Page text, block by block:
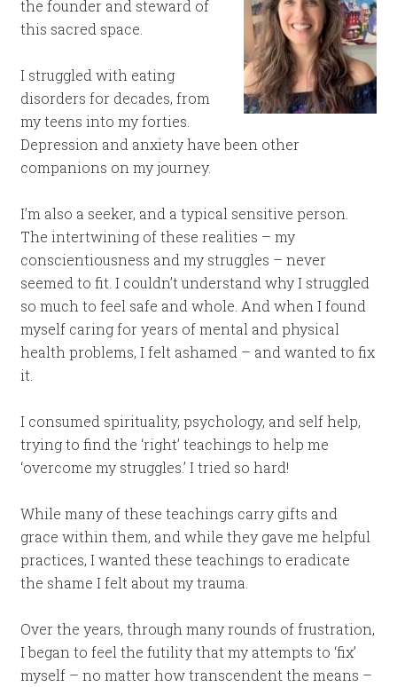
the founder and steward of
this sacred space.
I struggled with eating
disorders for decades, from
my teens into my forties.
Depression and anxiety have been other
companions on my journey.
I’m also a seeker, and a typical sensitive person.
The intertwining of these realities – my
conscientiousness and my struggles – never
seemed to fit. I couldn’t understand why I struggled
so much to feel safe and whole. And when I found
myself caring for years of mental and physical
health problems, I felt ashamed – and wanted to fix
it.
I consumed spirituality, psychology, and self help,
trying to find the ‘right’ teachings to help me
‘overcome my struggles.’ I tried so hard!
While many of these teachings carry gifts and
grace within them, and while they gave me helpful
practices, I wanted these teachings to eradicate
the shame I felt about my trauma.
Over the years, through many rounds of frustration,
I began to feel the futility that my attempts to ‘fix’
myself – no matter how transcendent the means –